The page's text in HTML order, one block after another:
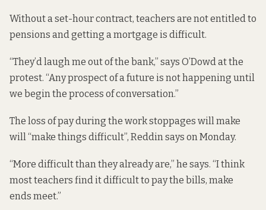
Without a set-hour contract, teachers are not entitled to
pensions and getting a mortgage is difficult.
“They’d laugh me out of the bank,” says O’Dowd at the
protest. “Any prospect of a future is not happening until
we begin the process of conversation.”
The loss of pay during the work stoppages will make
will “make things difficult”, Reddin says on Monday.
“More difficult than they already are,” he says. “I think
most teachers find it difficult to pay the bills, make
ends meet.”